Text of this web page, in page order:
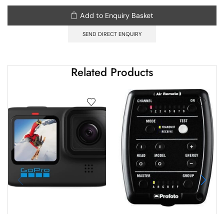
Add to Enquiry Basket
SEND DIRECT ENQUIRY
Related Products